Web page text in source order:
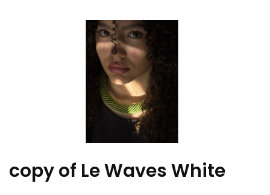
copy of Le Waves White